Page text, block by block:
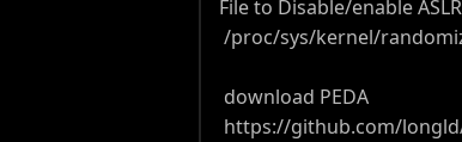
File to Disable/enable ASLR
/proc/sys/kernel/
download PEDA
https://github.com/